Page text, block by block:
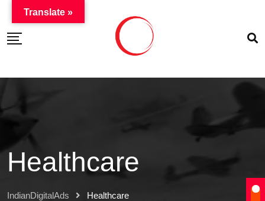
Healthcare
IndianDigitalAds Healthcare
Translate »